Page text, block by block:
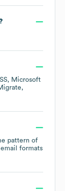
Microsoft
pattern of
email formats